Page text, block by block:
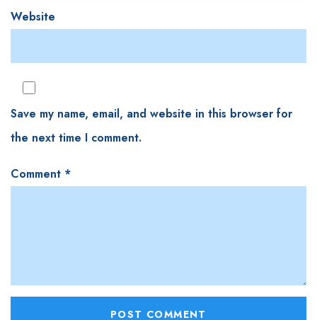
Website
Save my name, email, and website in this browser for
the next time I comment.
Comment *